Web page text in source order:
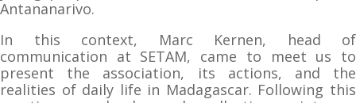
Antananarivo.
In this context, Marc Kernen, head of
communication at SETAM, came to meet us to
present the association, its actions, and the
realities of daily life in Madagascar. Following this